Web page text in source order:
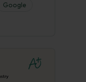
Google